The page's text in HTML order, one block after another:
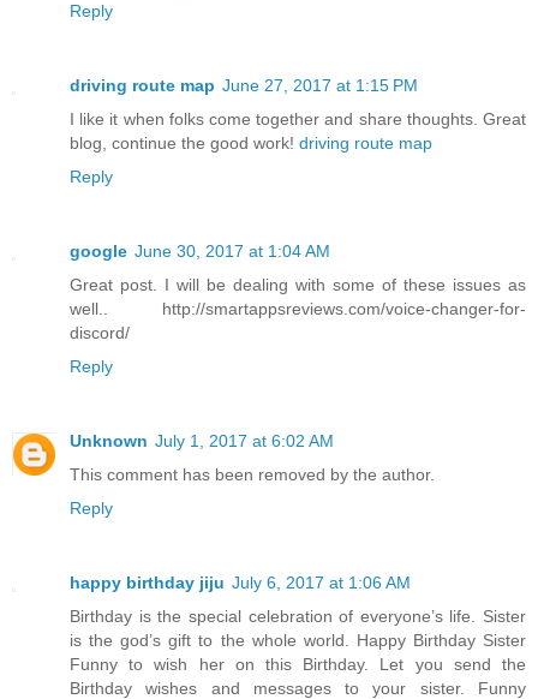
Reply
driving route map June 27, 2017 at 1:15 PM
I like it when folks come together and share thoughts. Great
blog, continue the good work! driving route map
Reply
google June 30, 2017 at 1:04 AM
Great post. I will be dealing with some of these issues as
well.. http://smartappsreviews.com/voice-changer-for-
discord/
Reply
Unknown July 1, 2017 at 6:02 AM
This comment has been removed by the author.
Reply
happy birthday jiju July 6, 2017 at 1:06 AM
Birthday is the special celebration of everyone’s life. Sister
is the god’s gift to the whole world. Happy Birthday Sister
Funny to wish her on this Birthday. Let you send the
Birthday wishes and messages to your sister. Funny